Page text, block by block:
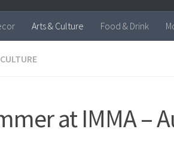
Arts & Culture Food & Drink
at IMMA –